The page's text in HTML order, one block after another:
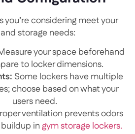
you’re considering meet your
storage needs:
your space beforehand
to locker dimensions.
Some lockers have multiple
choose based on what your
users need.
ventilation prevents odors
ingym storage lockers.